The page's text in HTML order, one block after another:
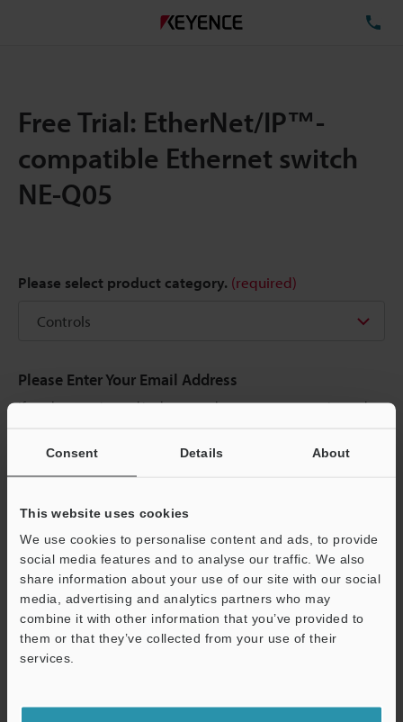
Consent Details About
This website uses cookies
We use cookies to personalise content and ads, to provide
social media features and to analyse our traffic. We also
share information about your use of our site with our social
media, advertising and analytics partners who may
combine it with other information that you’ve provided to
them or that they’ve collected from your use of their
services.
Free Trial: EtherNet/IP™-
compatible Ethernet switch
NE-Q05
Please select product category. (required)
Please Enter Your Email Address
If you have registered in the past, please enter your registered
If you are not yet registered, please enter your email address
Business E-mail Address(required)
Continue